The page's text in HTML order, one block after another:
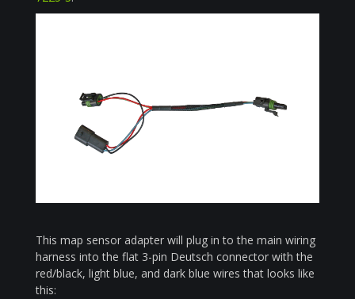
This map sensor adapter will plug in to the main wiring
harness into the flat 3-pin Deutsch connector with the
red/black, light blue, and dark blue wires that looks like
this: